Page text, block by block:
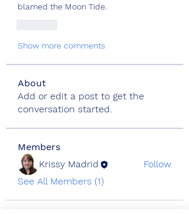
blamed the Moon Tide.
Show more comments
About
Add or edit a post to get the
conversation started.
Members
Krissy Madrid
Follow
See All Members (1)